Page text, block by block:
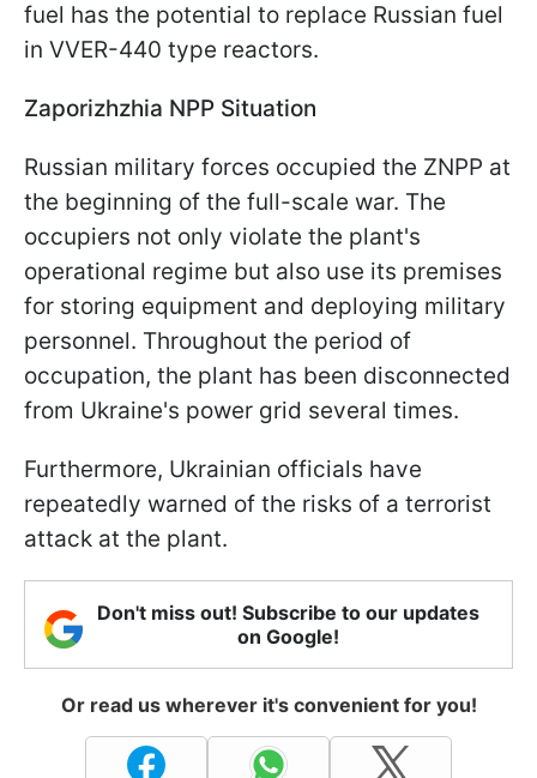
fuel has the potential to replace Russian fuel
in VVER-440 type reactors.
Zaporizhzhia NPP Situation
Russian military forces occupied the ZNPP at
the beginning of the full-scale war. The
occupiers not only violate the plant's
operational regime but also use its premises
for storing equipment and deploying military
personnel. Throughout the period of
occupation, the plant has been disconnected
from Ukraine's power grid several times.
Furthermore, Ukrainian officials have
repeatedly warned of the risks of a terrorist
attack at the plant.
Don't miss out! Subscribe to our updates
on Google!
Or read us wherever it's convenient for you!